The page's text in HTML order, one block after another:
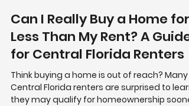
Summerpark Homes
Jun 22
2 min read
Can I Really Buy a Home for
Less Than My Rent? A Guide
for Central Florida Renters